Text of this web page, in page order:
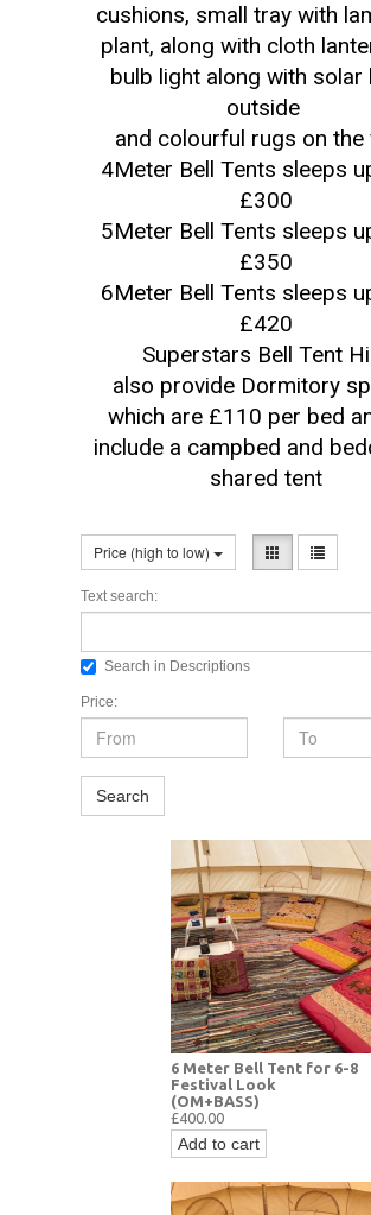
cushions, small tray with
plant, along with cloth
bulb light along with solar
outside
and colourful rugs on
4Meter Bell Tents sleeps
£300
5Meter Bell Tents sleeps
£350
6Meter Bell Tents sleeps
£420
Superstars Bell Tent
also provide Dormitory
which are £110 per bed
include a campbed and
shared tent
Price (high to low)
Text search:
Search in Descriptions
Price:
Search
6 Meter Bell Tent for 6-8
Festival Look
(OM+BASS)
£400.00
Add to cart